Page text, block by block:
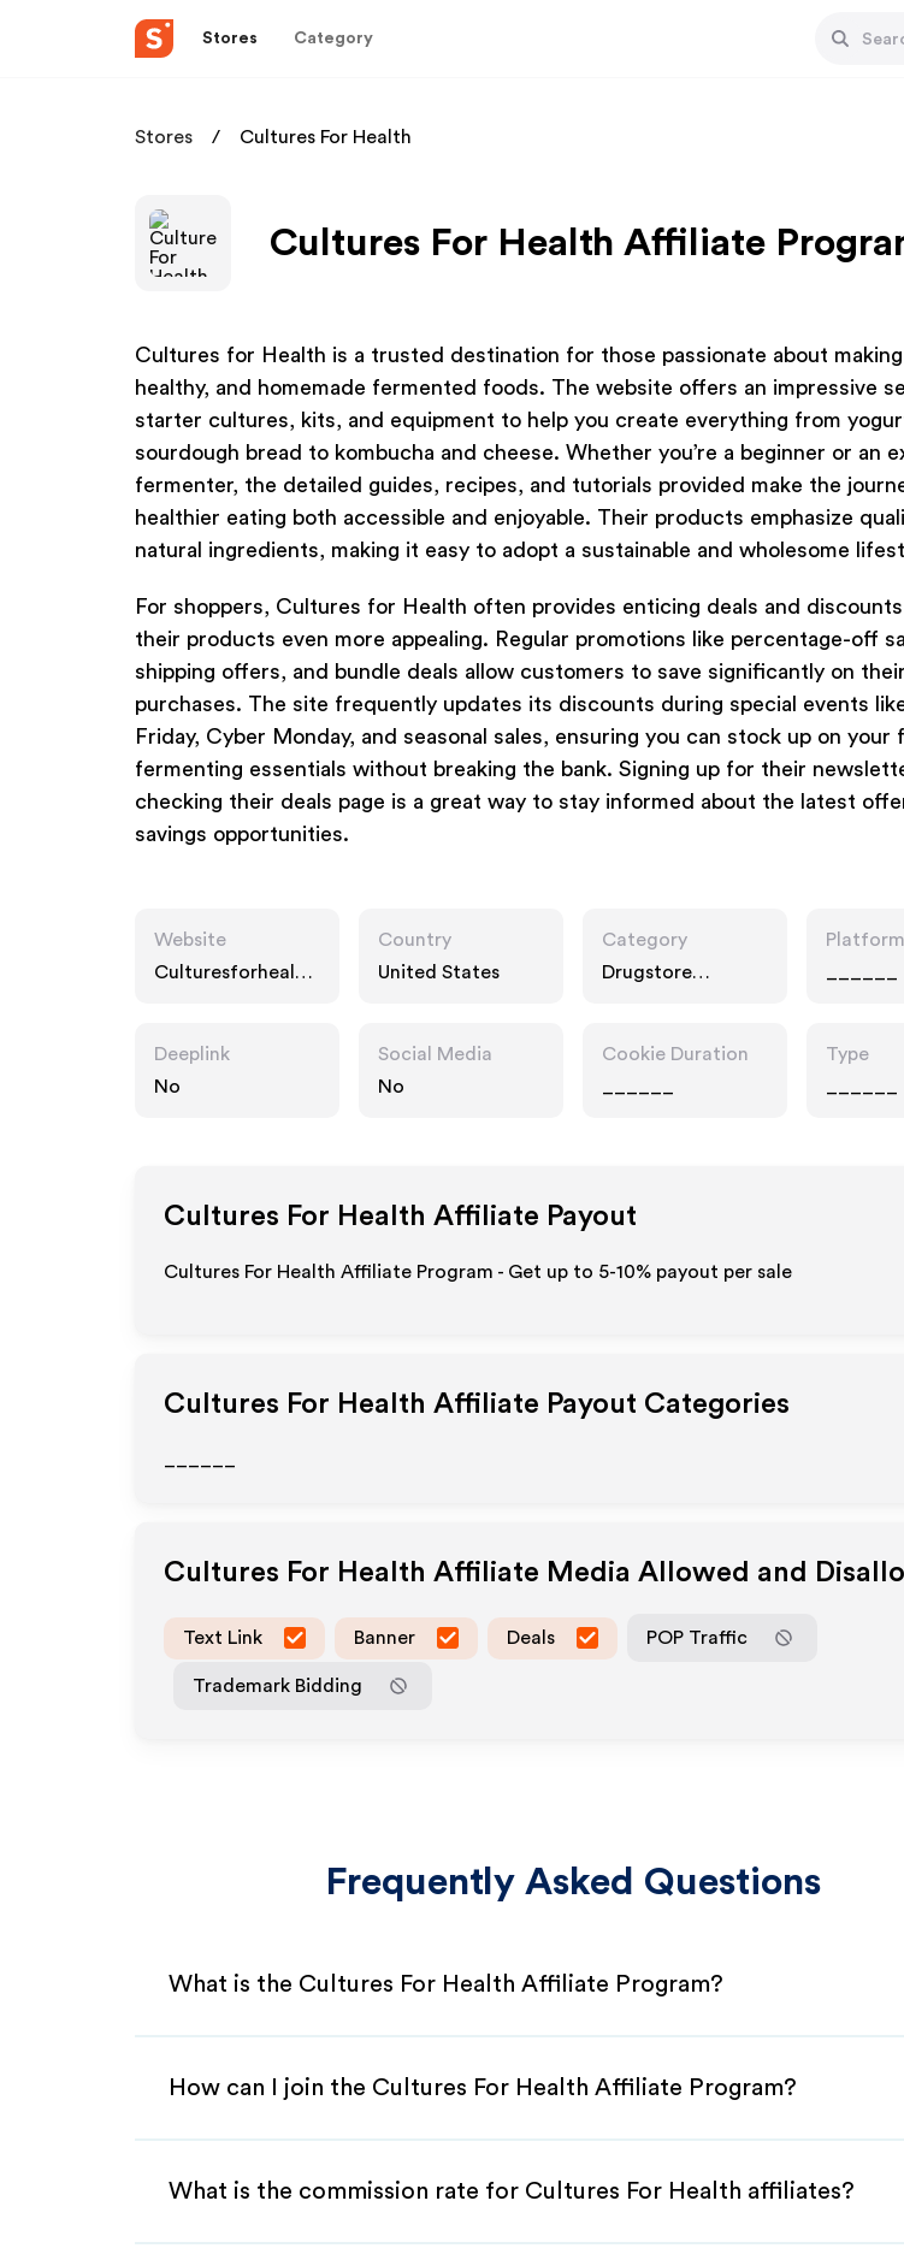
Stores Category
Stores Cultures For Health
Cultures For Health Affiliate
Cultures for Health is a trusted destination for those passionate about
healthy, and homemade fermented foods. The website offers an impressive
starter cultures, kits, and equipment to help you create everything from
sourdough bread to kombucha and cheese. Whether you’re a beginner or an
fermenter, the detailed guides, recipes, and tutorials provided make the
healthier eating both accessible and enjoyable. Their products emphasize
natural ingredients, making it easy to adopt a sustainable and wholesome
For shoppers, Cultures for Health often provides enticing deals and
their products even more appealing. Regular promotions like percentage-off
shipping offers, and bundle deals allow customers to save significantly on their
purchases. The site frequently updates its discounts during special events
Friday, Cyber Monday, and seasonal sales, ensuring you can stock up on your
fermenting essentials without breaking the bank. Signing up for their
checking their deals page is a great way to stay informed about the latest
savings opportunities.
Website
Culturesforhealth.
Country
United States
Category
Drugstore
Platform
Deeplink
No
Social Media
No
Cookie Duration
Type
Cultures For Health Affiliate Payout
Cultures For Health Affiliate Program - Get up to 5-10% payout per sale
Cultures For Health Affiliate Payout Categories
Cultures For Health Affiliate Media Allowed and
Text Link Banner Deals POP Traffic
Trademark Bidding
Frequently Asked Questions
What is the Cultures For Health Affiliate Program?
How can I join the Cultures For Health Affiliate Program?
What is the commission rate for Cultures For Health affiliates?